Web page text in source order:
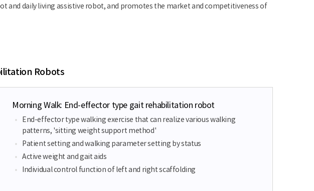
daily living assistive robot, and promotes the market and competitiveness of
Robots
Morning Walk: End-effector type gait rehabilitation robot
End-effector type walking exercise that can realize various walking
patterns, 'sitting weight support method'
Patient setting and walking parameter setting by status
Active weight and gait aids
Individual control function of left and right scaffolding